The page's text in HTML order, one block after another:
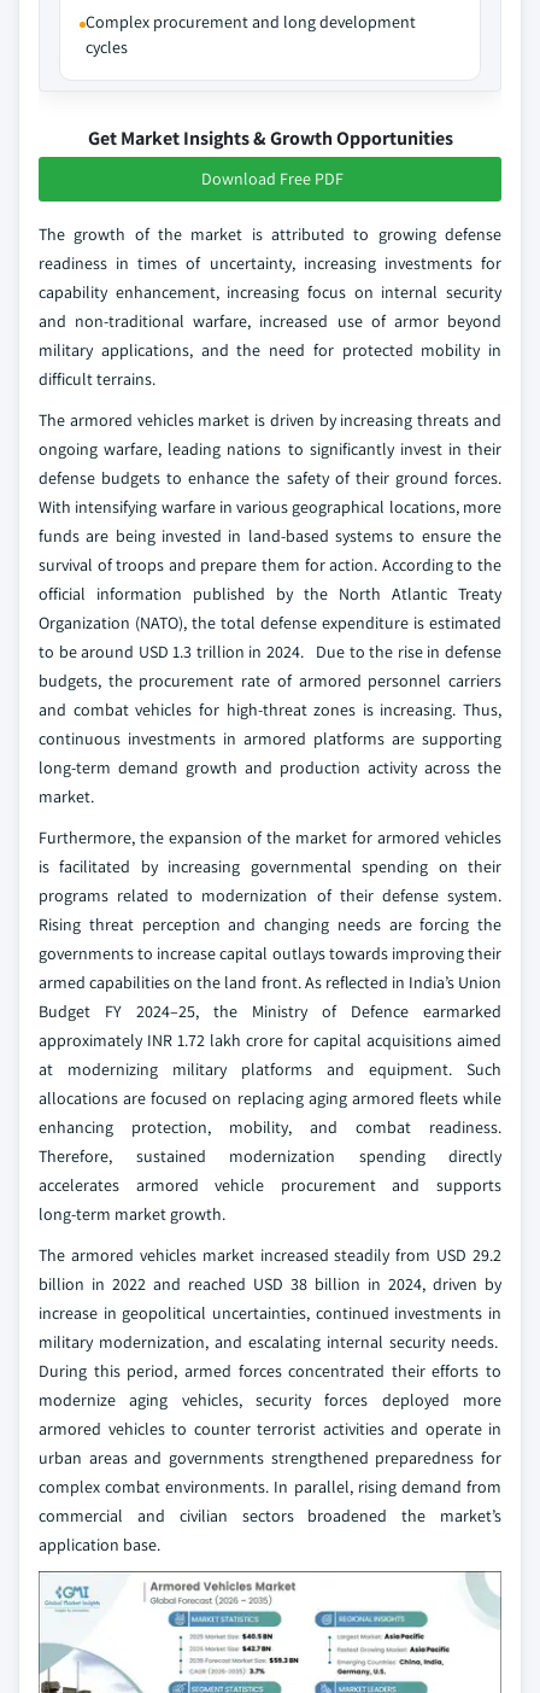
Complex procurement and long development
cycles
Get Market Insights & Growth Opportunities
Download Free PDF
The growth of the market is attributed to growing defense
readiness in times of uncertainty, increasing investments for
capability enhancement, increasing focus on internal security
and non-traditional warfare, increased use of armor beyond
military applications, and the need for protected mobility in
difficult terrains.
The armored vehicles market is driven by increasing threats and
ongoing warfare, leading nations to significantly invest in their
defense budgets to enhance the safety of their ground forces.
With intensifying warfare in various geographical locations, more
funds are being invested in land-based systems to ensure the
survival of troops and prepare them for action. According to the
official information published by the North Atlantic Treaty
Organization (NATO), the total defense expenditure is estimated
to be around USD 1.3 trillion in 2024. Due to the rise in defense
budgets, the procurement rate of armored personnel carriers
and combat vehicles for high-threat zones is increasing. Thus,
continuous investments in armored platforms are supporting
long‑term demand growth and production activity across the
market.
Furthermore, the expansion of the market for armored vehicles
is facilitated by increasing governmental spending on their
programs related to modernization of their defense system.
Rising threat perception and changing needs are forcing the
governments to increase capital outlays towards improving their
armed capabilities on the land front. As reflected in India’s Union
Budget FY 2024–25, the Ministry of Defence earmarked
approximately INR 1.72 lakh crore for capital acquisitions aimed
at modernizing military platforms and equipment. Such
allocations are focused on replacing aging armored fleets while
enhancing protection, mobility, and combat readiness.
Therefore, sustained modernization spending directly
accelerates armored vehicle procurement and supports
long‑term market growth.
The armored vehicles market increased steadily from USD 29.2
billion in 2022 and reached USD 38 billion in 2024, driven by
increase in geopolitical uncertainties, continued investments in
military modernization, and escalating internal security needs.
During this period, armed forces concentrated their efforts to
modernize aging vehicles, security forces deployed more
armored vehicles to counter terrorist activities and operate in
urban areas and governments strengthened preparedness for
complex combat environments. In parallel, rising demand from
commercial and civilian sectors broadened the market’s
application base.